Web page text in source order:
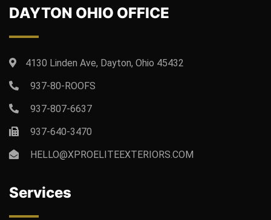
DAYTON OHIO OFFICE
4130 Linden Ave, Dayton, Ohio 45432
937-80-ROOFS
937-807-6637
937-640-3470
HELLO@XPROELITEEXTERIORS.COM
Services